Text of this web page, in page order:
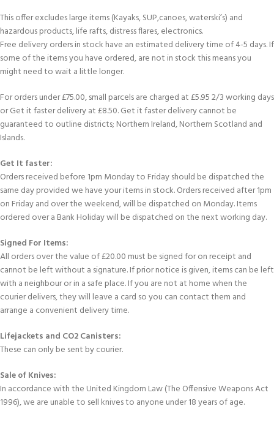
This offer excludes large items (Kayaks, SUP,canoes, waterski’s) and
hazardous products, life rafts, distress flares, electronics.
Free delivery orders in stock have an estimated delivery time of 4-5 days. If
some of the items you have ordered, are not in stock this means you
might need to wait a little longer.
For orders under £75.00, small parcels are charged at £5.95 2/3 working days
or Get it faster delivery at £8.50. Get it faster delivery cannot be
guaranteed to outline districts; Northern Ireland, Northern Scotland and
Islands.
Get It faster:
Orders received before 1pm Monday to Friday should be dispatched the
same day provided we have your items in stock. Orders received after 1pm
on Friday and over the weekend, will be dispatched on Monday. Items
ordered over a Bank Holiday will be dispatched on the next working day.
Signed For Items:
All orders over the value of £20.00 must be signed for on receipt and
cannot be left without a signature. If prior notice is given, items can be left
with a neighbour or in a safe place. If you are not at home when the
courier delivers, they will leave a card so you can contact them and
arrange a convenient delivery time.
Lifejackets and CO2 Canisters:
These can only be sent by courier.
Sale of Knives:
In accordance with the United Kingdom Law (The Offensive Weapons Act
1996), we are unable to sell knives to anyone under 18 years of age.